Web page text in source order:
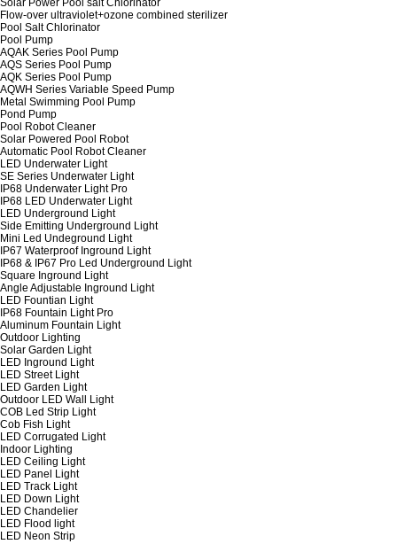
Solar Power Pool salt Chlorinator
Flow-over ultraviolet+ozone combined sterilizer
Pool Salt Chlorinator
Pool Pump
AQAK Series Pool Pump
AQS Series Pool Pump
AQK Series Pool Pump
AQWH Series Variable Speed Pump
Metal Swimming Pool Pump
Pond Pump
Pool Robot Cleaner
Solar Powered Pool Robot
Automatic Pool Robot Cleaner
LED Underwater Light
SE Series Underwater Light
IP68 Underwater Light Pro
IP68 LED Underwater Light
LED Underground Light
Side Emitting Underground Light
Mini Led Undeground Light
IP67 Waterproof Inground Light
IP68 & IP67 Pro Led Underground Light
Square Inground Light
Angle Adjustable Inground Light
LED Fountian Light
IP68 Fountain Light Pro
Aluminum Fountain Light
Outdoor Lighting
Solar Garden Light
LED Inground Light
LED Street Light
LED Garden Light
Outdoor LED Wall Light
COB Led Strip Light
Cob Fish Light
LED Corrugated Light
Indoor Lighting
LED Ceiling Light
LED Panel Light
LED Track Light
LED Down Light
LED Chandelier
LED Flood light
LED Neon Strip